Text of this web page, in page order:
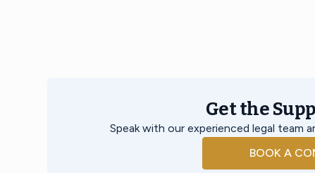
Get the
Speak with our experienced legal team
BOOK A